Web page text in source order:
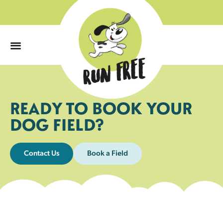
READY TO BOOK YOUR
DOG FIELD?
Contact Us Book a Field